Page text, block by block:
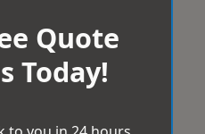
Quote
Today!